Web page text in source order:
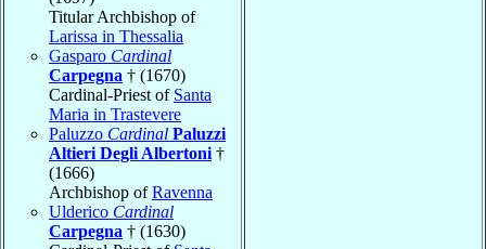
Titular Archbishop of
Larissa in Thessalia
Gasparo Cardinal
Carpegna † (1670)
Cardinal-Priest of Santa
Maria in Trastevere
Paluzzo Cardinal Paluzzi
Altieri Degli Albertoni †
(1666)
Archbishop ofRavenna
Ulderico Cardinal
Carpegna † (1630)